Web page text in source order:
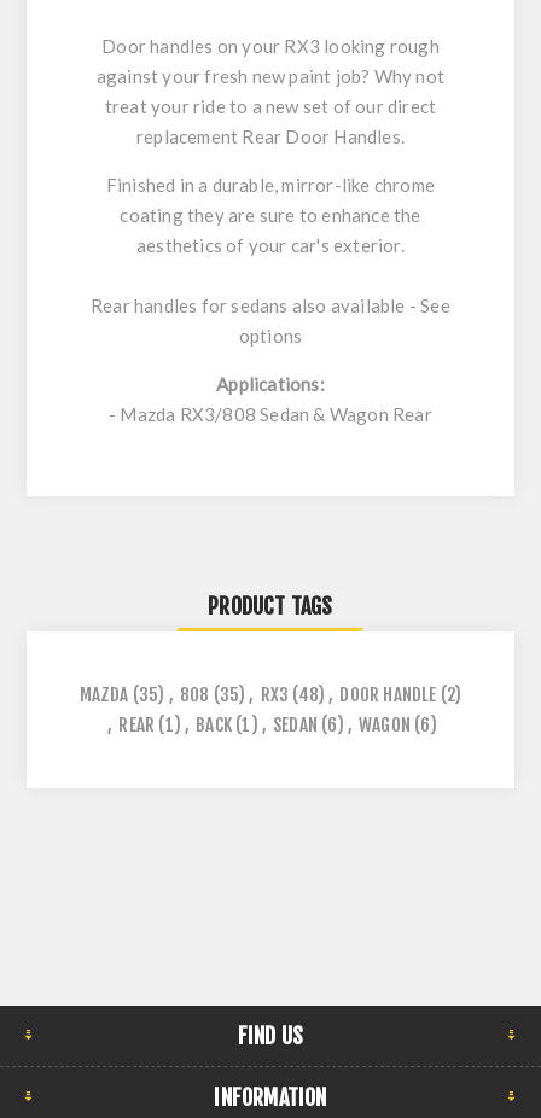
Door handles on your RX3 looking rough
against your fresh new paint job? Why not
treat your ride to a new set of our direct
replacement Rear Door Handles.
Finished in a durable, mirror-like chrome
coating they are sure to enhance the
aesthetics of your car's exterior.
Rear handles for sedans also available - See
options
Applications:
- Mazda RX3/808 Sedan & Wagon Rear
PRODUCT TAGS
MAZDA (35) , 808 (35) , RX3 (48) , DOOR HANDLE (2)
, REAR (1) , BACK (1) , SEDAN (6) , WAGON (6)
FIND US
INFORMATION